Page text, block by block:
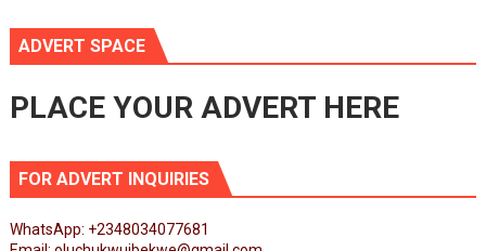
ADVERT SPACE
PLACE YOUR ADVERT HERE
FOR ADVERT INQUIRIES
WhatsApp: +2348034077681